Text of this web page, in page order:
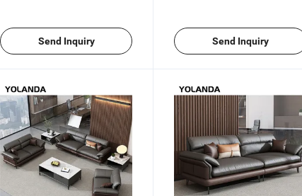
Send Inquiry Send Inquiry